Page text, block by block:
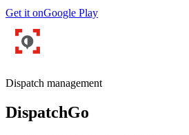
Get it onGoogle Play
Dispatch management
DispatchGo